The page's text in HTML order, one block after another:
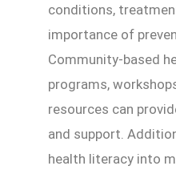
conditions,
importance of
Community-based
programs,
resources can
and support.
health literacy into